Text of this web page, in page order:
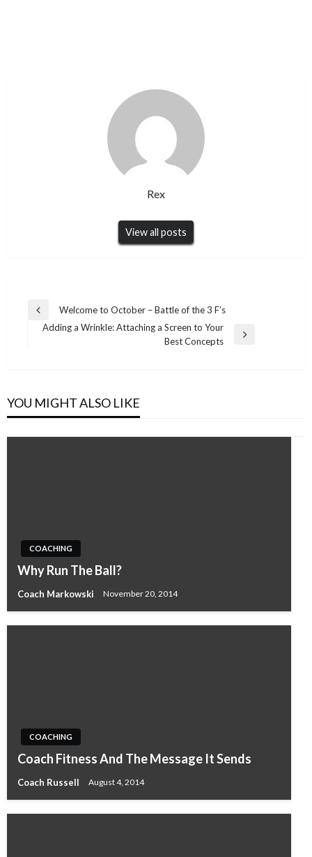
Rex
View all posts
Post
navigation
Previous
Post
Welcome to October – Battle of the 3 F’s
Adding a Wrinkle: Attaching a Screen to Your
Best Concepts
YOU MIGHT ALSO LIKE
COACHING
Why Run The Ball?
Coach Markowski November 20, 2014
COACHING
Coach Fitness And The Message It Sends
Coach Russell August 4, 2014